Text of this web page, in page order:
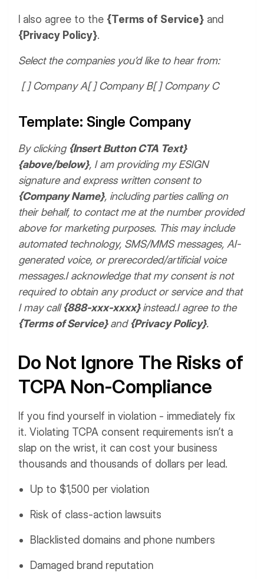
I also agree to the {Terms of Service} and
{Privacy Policy}.
Select the companies you’d like to hear from:
[ ] Company A[ ] Company B[ ] Company C
Template: Single Company
By clicking {Insert Button CTA Text}
{above/below}, I am providing my ESIGN
signature and express written consent to
{Company Name}, including parties calling on
their behalf, to contact me at the number provided
above for marketing purposes. This may include
automated technology, SMS/MMS messages, AI-
generated voice, or prerecorded/artificial voice
messages.I acknowledge that my consent is not
required to obtain any product or service and that
I may call{888-xxx-xxxx}instead.I agree to the
{Terms of Service}and {Privacy Policy}.
Do Not Ignore The Risks of
TCPA Non-Compliance
If you find yourself in violation - immediately fix
it. Violating TCPA consent requirements isn’t a
slap on the wrist, it can cost your business
thousands and thousands of dollars per lead.
Up to $1,500 per violation
Risk of class-action lawsuits
Blacklisted domains and phone numbers
Damaged brand reputation